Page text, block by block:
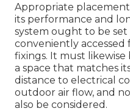
Appropriate
its performance and
system ought to be
conveniently accessed
fixings. It must
a space that matches
distance to electrical
outdoor air flow, and
also be considered.